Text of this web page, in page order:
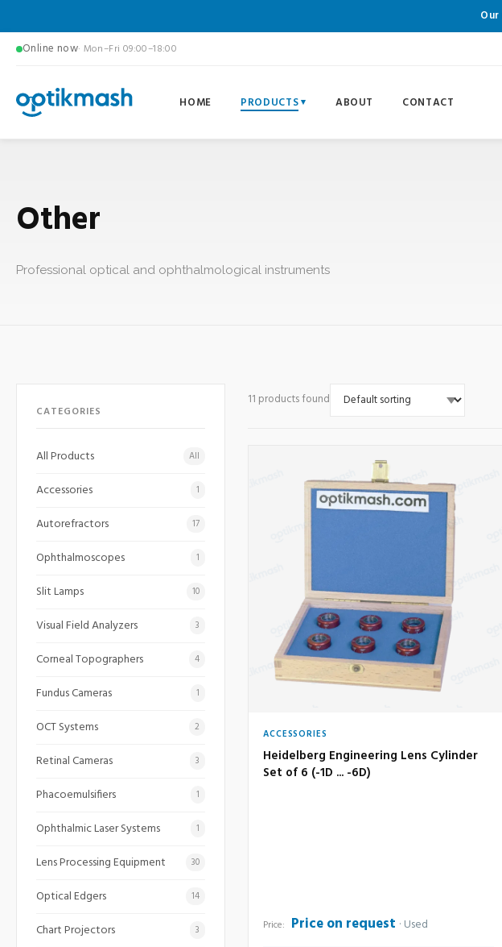
Online now· Mon–Fri 09:00–18:00
HOME PRODUCTS ABOUT CONTACT
Other
Professional optical and ophthalmological instruments
CATEGORIES
All Products All
Accessories 1
Autorefractors 17
Ophthalmoscopes 1
Slit Lamps 10
Visual Field Analyzers 3
Corneal Topographers 4
Fundus Cameras 1
OCT Systems 2
Retinal Cameras 3
Phacoemulsifiers 1
Ophthalmic Laser Systems 1
Lens Processing Equipment 30
Optical Edgers 14
Chart Projectors 3
11 products found
ACCESSORIES
Heidelberg Engineering Lens Cylinder
Set of 6 (-1D ... -6D)
Price: Price on request Used